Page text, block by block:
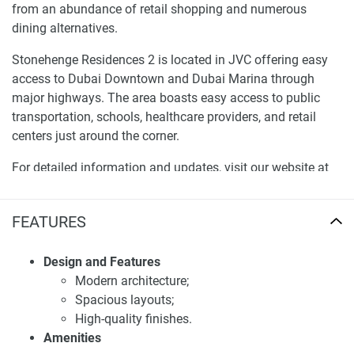
FEATURES
Design and Features
Modern architecture;
Spacious layouts;
High-quality finishes.
Amenities
from an abundance of retail shopping and numerous
dining alternatives.
Stonehenge Residences 2 is located in JVC offering easy
access to Dubai Downtown and Dubai Marina through
major highways. The area boasts easy access to public
transportation, schools, healthcare providers, and retail
centers just around the corner.
For detailed information and updates, visit our website at
Investment potential of apartments for sale
Stonehenge Residences 2 new apartment investment has
immense potential as it is strategically placed and
combines luxury living. For investors, these apartments are
expected to offer excellent returns for rent. Moreover,